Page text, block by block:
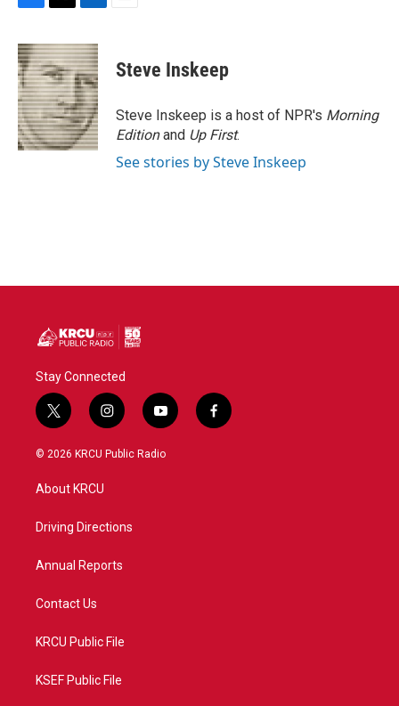
c
e
b
o
o
k
i
t
t
e
r
n
k
e
d
I
n
Steve Inskeep
Steve Inskeep is a host of NPR's Morning
Editionand Up First.
See stories by Steve Inskeep
Stay Connected
t
w
i
t
e
i
n
s
a
y
o
u
f
a
© 2026 KRCU Public Radio
About KRCU
Driving Directions
Annual Reports
Contact Us
KRCU Public File
KSEF Public File